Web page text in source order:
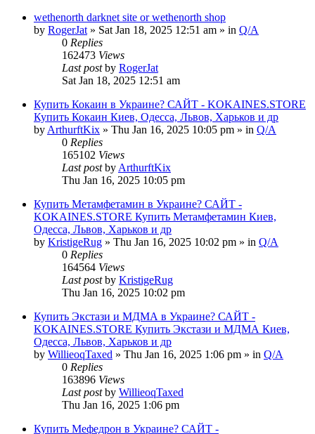
wethenorth darknet site or wethenorth shop
by RogerJat » Sat Jan 18, 2025 12:51 am » in Q/A
0 Replies
162473 Views
Last postby RogerJat
Sat Jan 18, 2025 12:51 am
Купить Кокаин в Украине? САЙТ - KOKAINES.STORE
Купить Кокаин Киев, Одесса, Львов, Харьков и др
by ArthurftKix » Thu Jan 16, 2025 10:05 pm » in Q/A
0 Replies
165102 Views
Last postby ArthurftKix
Thu Jan 16, 2025 10:05 pm
Купить Метамфетамин в Украине? САЙТ -
KOKAINES.STORE Купить Метамфетамин Киев,
Одесса, Львов, Харьков и др
by KristigeRug » Thu Jan 16, 2025 10:02 pm » in Q/A
0 Replies
164564 Views
Last postby KristigeRug
Thu Jan 16, 2025 10:02 pm
Купить Экстази и МДМА в Украине? САЙТ -
KOKAINES.STORE Купить Экстази и МДМА Киев,
Одесса, Львов, Харьков и др
by WillieoqTaxed » Thu Jan 16, 2025 1:06 pm » in Q/A
0 Replies
163896 Views
Last postby WillieoqTaxed
Thu Jan 16, 2025 1:06 pm
Купить Мефедрон в Украине? САЙТ -